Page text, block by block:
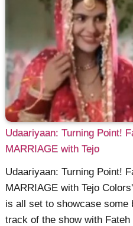
Udaariyaan: Turning Point!
MARRIAGE with Tejo
Udaariyaan: Turning Point!
MARRIAGE with Tejo
is all set to showcase some
track of the show with Fateh